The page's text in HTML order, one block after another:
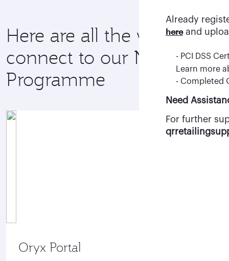
Here are all the ways to
connect to our NDC
Programme
Oryx Portal
Register here
Already
here and
- PCI DSS
Learn more
- Completed
Need
For further